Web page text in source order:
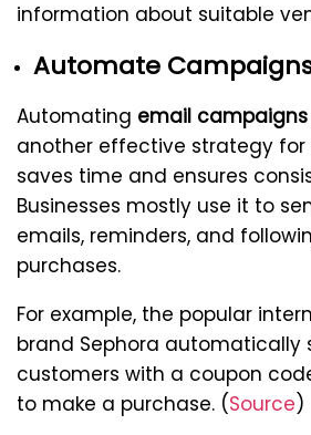
information about suitable
Automate
Automating email campaigns
another effective strategy for
saves time and ensures
Businesses mostly use it to
emails, reminders, and
purchases.
For example, the popular
brand Sephora automatically
customers with a coupon
to make a purchase. (Source)